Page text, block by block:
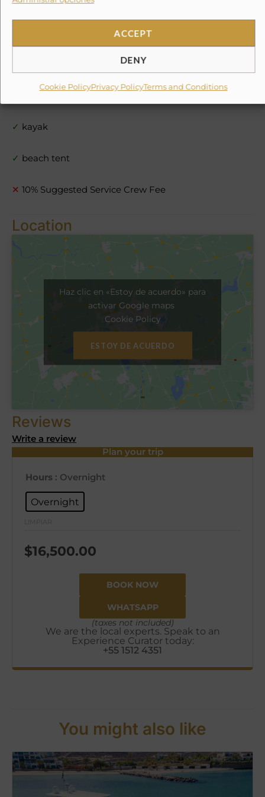
ACCEPT
DENY
Cookie PolicyPrivacy PolicyTerms and Conditions
stand up paddle boards
light fishing equipment
✓ kayak
✓ beach tent
✕ 10% Suggested Service Crew Fee
Location
Haz clic en «Estoy de acuerdo» para
activar Google maps
Cookie Policy
ESTOY DE ACUERDO
Reviews
Write a review
Plan your trip
Hours : Overnight
Overnight
$16,500.00
BOOK NOW
WHATSAPP
(taxes not included)
We are the local experts. Speak to an
Experience Curator today:
+55 1512 4351
You might also like